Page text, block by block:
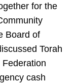
for the
Board of
Torah
cash